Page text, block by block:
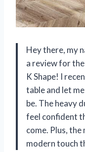
Hey there, my
a review for
K Shape! I
table and let
be. The heavy
feel confident
come. Plus,
modern touch